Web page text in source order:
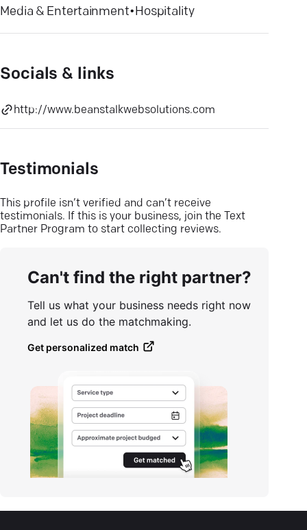
Media & Entertainment•Hospitality
Socials & links
http://www.beanstalkwebsolutions.com
Testimonials
This profile isn’t verified and can’t receive
testimonials. If this is your business, join the Text
Partner Program to start collecting reviews.
Can't find the right partner?
Tell us what your business needs right now
and let us do the matchmaking.
Get personalized match